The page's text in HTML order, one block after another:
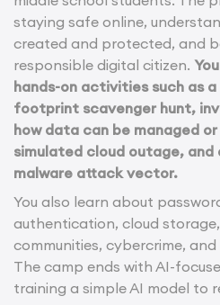
staying safe online,
created and protected, and
responsible digital citizen.
hands-on activities such as
footprint scavenger hunt,
how data can be managed or
simulated cloud outage, and
malware attack vector.
You also learn about
authentication, cloud
communities, cybercrime, and
The camp ends with AI-
training a simple AI model to